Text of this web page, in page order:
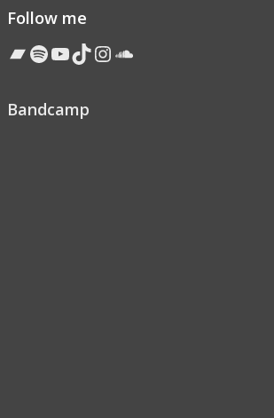
Follow me
Bandcamp
Spotify
YouTube
TikTok
Instagram
Soundcloud
Bandcamp